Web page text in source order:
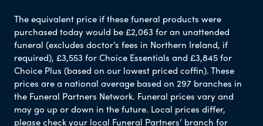
The equivalent price if these funeral products were
purchased today would be £2,063 for an unattended
funeral (excludes doctor’s fees in Northern Ireland, if
required), £3,553 for Choice Essentials and £3,845 for
Choice Plus (based on our lowest priced coffin). These
prices are a national average based on 297 branches in
the Funeral Partners Network. Funeral prices vary and
may go up or down in the future. Local prices differ,
please check your local Funeral Partners’ branch for